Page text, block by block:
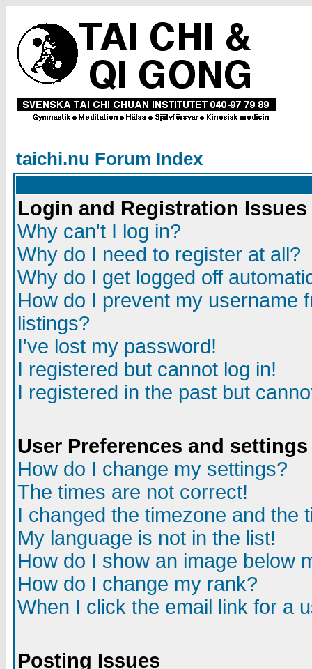
taichi.nu Forum Index
Login and Registration Issues
Why can't I log in?
Why do I need to register at all?
Why do I get logged off
How do I prevent my username
listings?
I've lost my password!
I registered but cannot log in!
I registered in the past but
User Preferences and settings
How do I change my settings?
The times are not correct!
I changed the timezone and the
My language is not in the list!
How do I show an image below
How do I change my rank?
When I click the email link for a
Posting Issues